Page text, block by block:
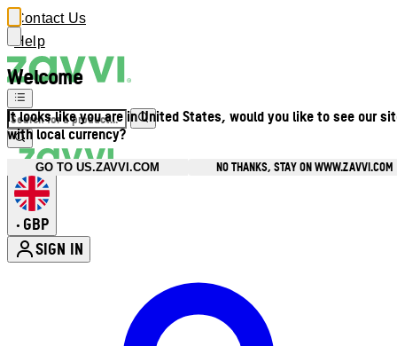
Welcome
It looks like you are in United States, would you like to see our
with local currency?
GO TO US.ZAVVI.COM NO THANKS, STAY ON WWW.ZAVVI.COM
Contact Us
Help
• GBP
SIGN IN